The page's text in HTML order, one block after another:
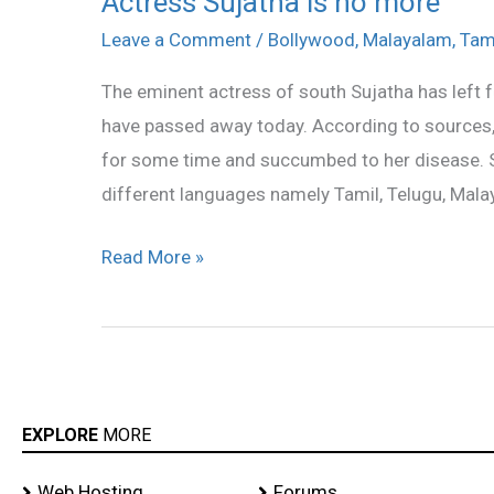
Leave a Comment / Bollywood, Malayalam,
The eminent actress of south Sujatha has left
have passed away today. According to
for some time and succumbed to her
different languages namely Tamil, Telugu,
Sujatha
no
more
Read More »
EXPLORE MORE